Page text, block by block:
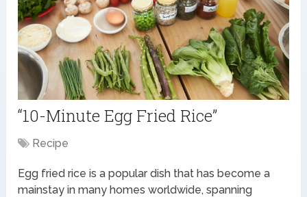
“10-Minute Egg Fried Rice”
Recipe
Egg fried rice is a popular dish that has become a
mainstay in many homes worldwide, spanning